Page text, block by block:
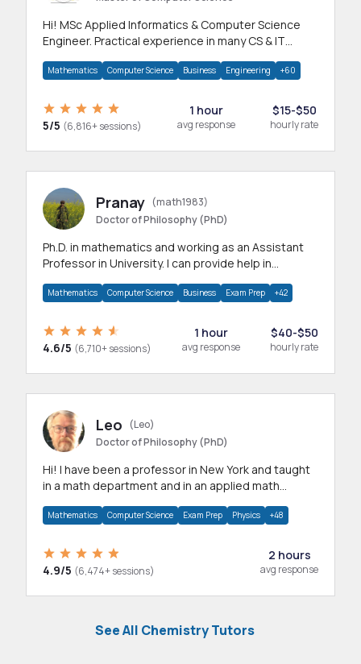
Hi! MSc Applied Informatics & Computer Science
Engineer. Practical experience in many CS & IT
Mathematics Computer Science Business Engineering +60
5/5 (6,816+ sessions)
1 hour
avg response
$15-$50
hourly rate
Pranay (math1983)
Doctor of Philosophy (PhD)
Ph.D. in mathematics and working as an Assistant
Professor in University. I can provide help in
Mathematics Computer Science Business Exam Prep +42
4.6/5 (6,710+ sessions)
1 hour
avg response
$40-$50
hourly rate
Leo
(Leo)
Doctor of Philosophy (PhD)
Hi! I have been a professor in New York and taught
in a math department and in an applied math
Mathematics Computer Science Exam Prep Physics +48
4.9/5 (6,474+ sessions)
2 hours
avg response
See All Chemistry Tutors